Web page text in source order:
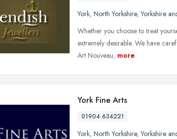
York, North Yorkshire,Yorkshire
Whether you choose to treat
extremely desirable. We have
Art Nouveau, more
York Fine Arts
01904 634221
York, North Yorkshire,Yorkshire